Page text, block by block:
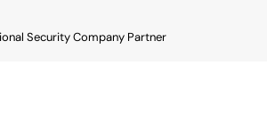
Security Company Partner